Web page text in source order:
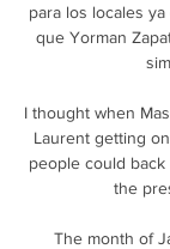
para los locales
que Yorman
I thought when
Laurent getting
people could
the
The month of